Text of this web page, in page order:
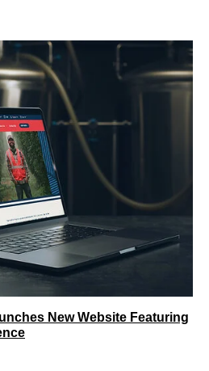
New Website Featuring